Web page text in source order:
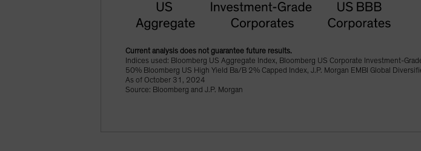
Current analysis does not guarantee future results.
Indices used: Bloomberg US Aggregate Index, Bloomberg US Corporate Investment-
50% Bloomberg US High Yield Ba/B 2% Capped Index, J.P. Morgan EMBI Global
As of October 31, 2024
Source: Bloomberg and J.P. Morgan